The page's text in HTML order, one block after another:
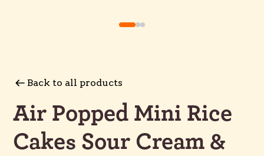
Back to all products
Air Popped Mini Rice
Cakes Sour Cream &